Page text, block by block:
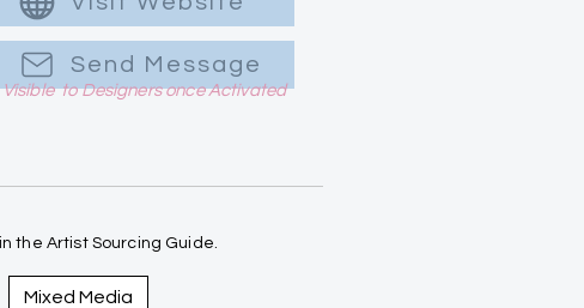
Send Message
Visible to Designers once Activated
the Artist Sourcing Guide.
Mixed Media